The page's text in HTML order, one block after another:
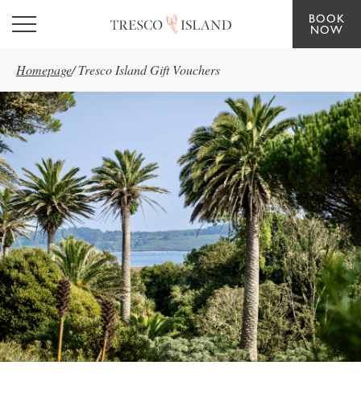
Skip to main content
BOOK
NOW
Homepage/ Tresco Island Gift Vouchers